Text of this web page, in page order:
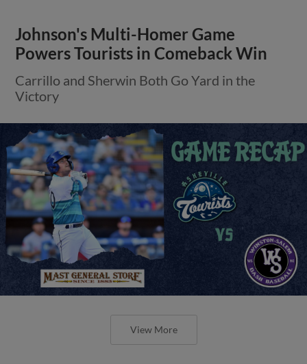
Johnson's Multi-Homer Game
Powers Tourists in Comeback Win
Carrillo and Sherwin Both Go Yard in the
Victory
View More